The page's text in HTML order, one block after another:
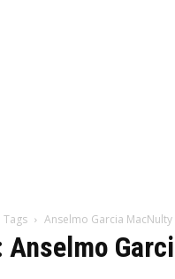
Tags Anselmo Garcia MacNulty
Anselmo